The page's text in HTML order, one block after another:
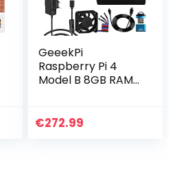
GeeekPi
Raspberry Pi 4
Model B 8GB RAM
Raspberry Pi 4
€272.99